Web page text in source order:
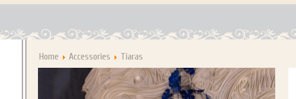
Home Accessories Tiaras